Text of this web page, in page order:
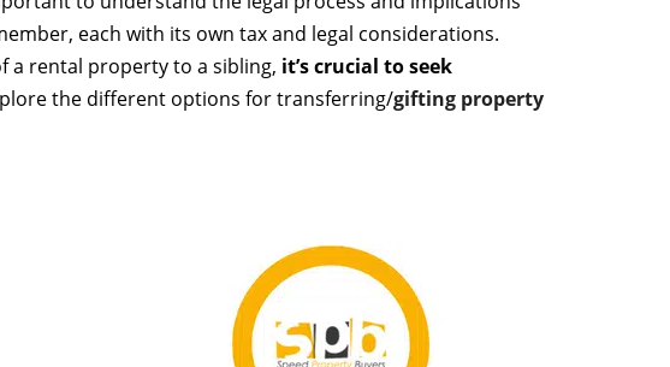
each with its own tax and legal considerations.
a rental property to a sibling, it’s crucial to seek
the different options for transferring/gifting property